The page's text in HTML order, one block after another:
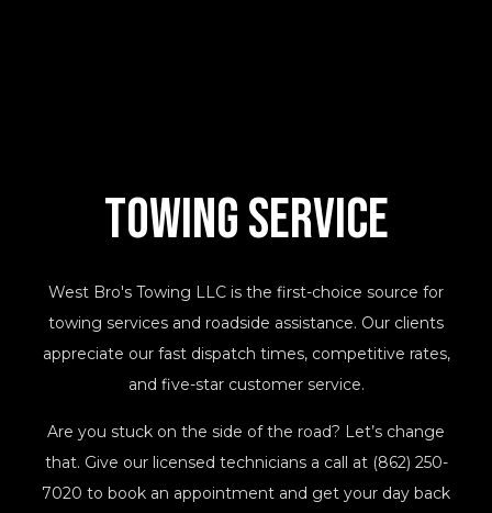
Towing Service
West Bro's Towing LLC is the first-choice source for
towing services and roadside assistance. Our clients
appreciate our fast dispatch times, competitive rates,
and five-star customer service.
Are you stuck on the side of the road? Let’s change
that. Give our licensed technicians a call at (862) 250-
7020 to book an appointment and get your day back